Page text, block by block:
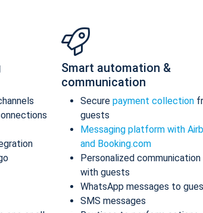
Smart automation &
communication
Secure payment collection
guests
Messaging platform with
and Booking.com
Personalized communication
with guests
WhatsApp messages to
SMS messages